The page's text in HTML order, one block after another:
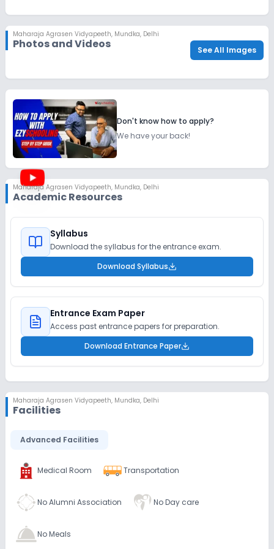
Maharaja Agrasen Vidyapeeth, Mundka, Delhi
Photos and Videos See All Images
Don't know how to apply?
We have your back!
Maharaja Agrasen Vidyapeeth, Mundka, Delhi
Academic Resources
Syllabus
Download the syllabus for the entrance exam.
Download Syllabus
Entrance Exam Paper
Access past entrance papers for preparation.
Download Entrance Paper
Maharaja Agrasen Vidyapeeth, Mundka, Delhi
Facilities
Advanced Facilities
Medical Room Transportation
No Alumni Association No Day care
No Meals